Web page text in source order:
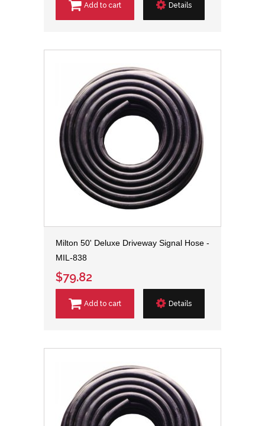
Add to cart Details
Milton 50' Deluxe Driveway Signal Hose -
MIL-838
$79.82
Add to cart Details